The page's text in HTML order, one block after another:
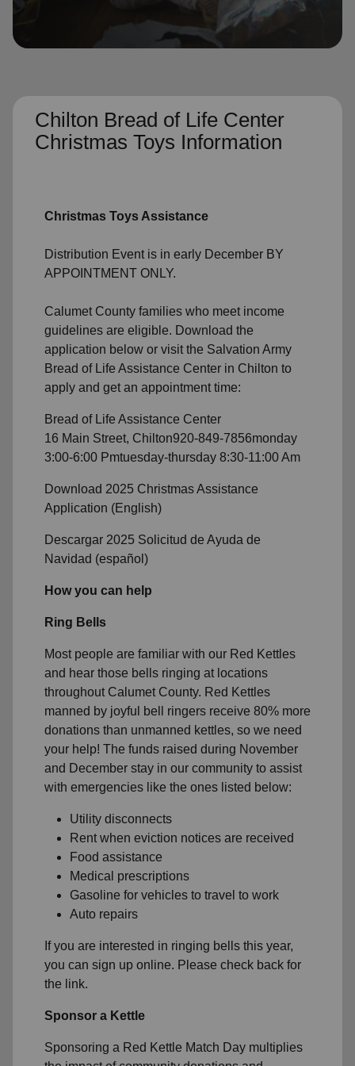
Chilton Bread of Life Center
Christmas Toys Information
Christmas Toys Assistance
Distribution Event is in early December BY
APPOINTMENT ONLY.
Calumet County families who meet income
guidelines are eligible. Download the
application below or visit the Salvation Army
Bread of Life Assistance Center in Chilton to
apply and get an appointment time:
Bread of Life Assistance Center
16 Main Street, Chilton920-849-7856monday
3:00-6:00 Pmtuesday-thursday 8:30-11:00 Am
Download 2025 Christmas Assistance
Application (English)
Descargar 2025 Solicitud de Ayuda de
Navidad (español)
How you can help
Ring Bells
Most people are familiar with our Red Kettles
and hear those bells ringing at locations
throughout Calumet County. Red Kettles
manned by joyful bell ringers receive 80% more
donations than unmanned kettles, so we need
your help! The funds raised during November
and December stay in our community to assist
with emergencies like the ones listed below:
Utility disconnects
Rent when eviction notices are received
Food assistance
Medical prescriptions
Gasoline for vehicles to travel to work
Auto repairs
If you are interested in ringing bells this year,
you can sign up online. Please check back for
the link.
Sponsor a Kettle
Sponsoring a Red Kettle Match Day multiplies